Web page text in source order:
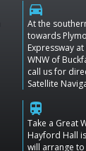
directions_car
At the
towards
Expressway
WNW of
call us for
Satellite
train
Take a Great
Hayford Hall
will arrange